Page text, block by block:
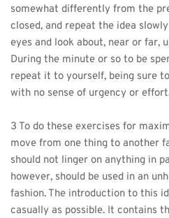
somewhat differently from the
closed, and repeat the idea
eyes and look about, near or far,
During the minute or so to be
repeat it to yourself, being sure
with no sense of urgency or
3 To do these exercises for
move from one thing to another
should not linger on anything in
however, should be used in an
fashion. The introduction to this
casually as possible. It contains